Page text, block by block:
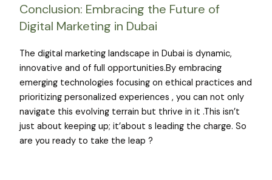
Conclusion: Embracing the Future of
Digital Marketing in Dubai
The digital marketing landscape in Dubai is dynamic,
innovative and of full opportunities.By embracing
emerging technologies focusing on ethical practices and
prioritizing personalized experiences , you can not only
navigate this evolving terrain but thrive in it .This isn’t
just about keeping up; it’about s leading the charge. So
are you ready to take the leap ?